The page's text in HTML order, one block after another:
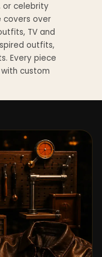
or celebrity
covers over
TV and
outfits,
Every piece
custom
suede
leather,
on every
built to the
reference.
tracking to
and over 100
standard